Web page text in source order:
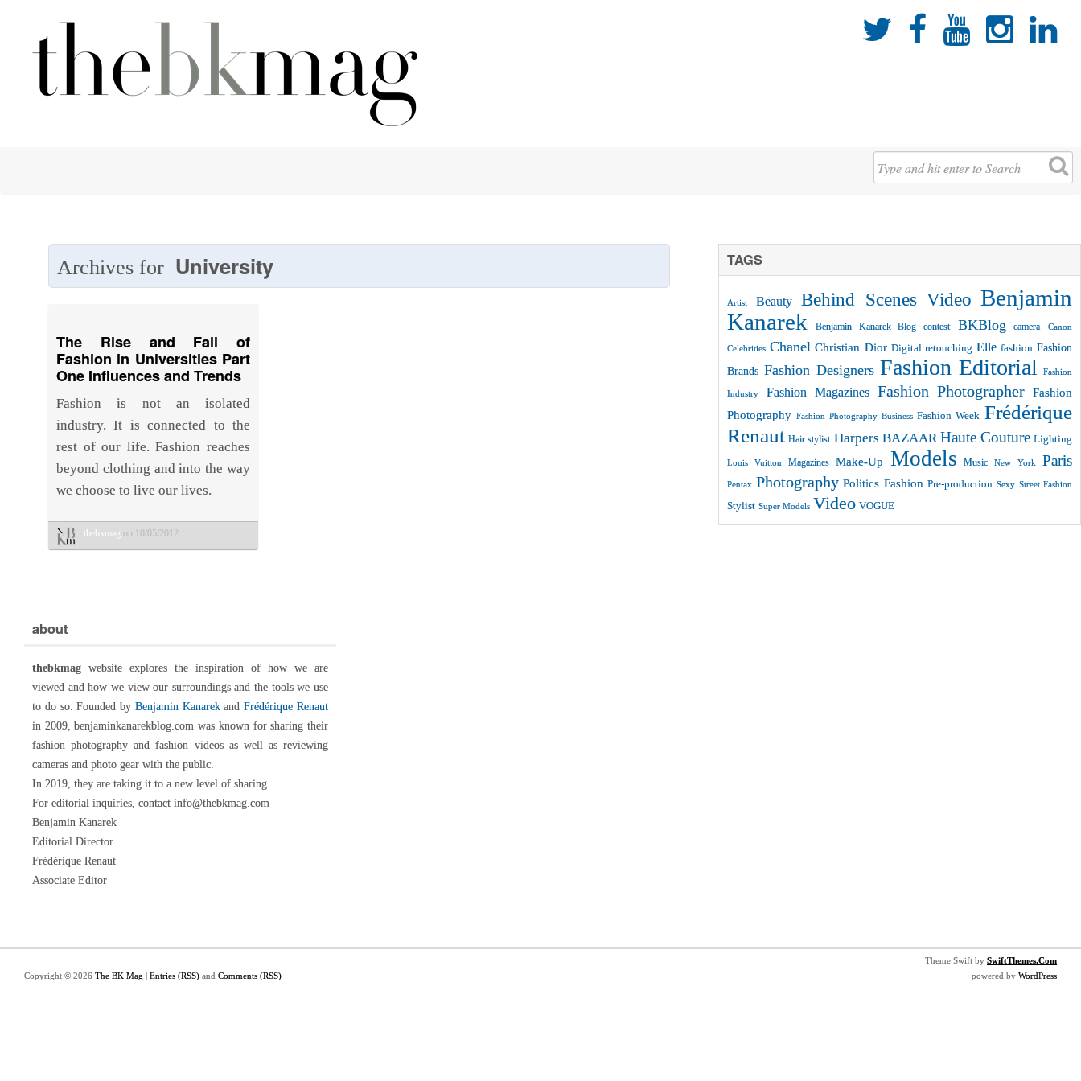
    
Archives for University
The Rise and Fall of
Fashion in Universities Part
One Influences and Trends
Fashion is not an isolated
industry. It is connected to the
rest of our life. Fashion reaches
beyond clothing and into the way
we choose to live our lives.
thebkmag on 10/05/2012
TAGS
Artist Beauty Behind Scenes Video Benjamin
Kanarek
Benjamin Kanarek Blog contest BKBlog camera Canon
Celebrities Chanel Christian Dior Digital retouching Elle fashion Fashion
Brands Fashion Designers Fashion Editorial Fashion
Industry Fashion Magazines Fashion Photographer
Fashion
Photography Fashion Photography Business Fashion Week Frédérique
Renaut Hair stylist Harpers BAZAAR Haute Couture Lighting
Louis Vuitton Magazines Make-Up Models Music New York Paris
Pentax Photography Politics Fashion Pre-production Sexy Street Fashion
Stylist Super Models Video VOGUE
about
thebkmag website explores the inspiration of how we are
viewed and how we view our surroundings and the tools we use
to do so. Founded by Benjamin KanarekandFrédérique Renaut
in 2009, benjaminkanarekblog.com was known for sharing their
fashion photography and fashion videos as well as reviewing
cameras and photo gear with the public.
In 2019, they are taking it to a new level of sharing…
For editorial inquiries, contact info@thebkmag.com
Benjamin Kanarek
Editorial Director
Frédérique Renaut
Associate Editor
Theme Swift by SwiftThemes.Com
Copyright © 2026 The BK Mag | Entries (RSS) and Comments (RSS) powered by WordPress